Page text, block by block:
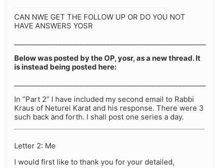
CAN NWE GET THE FOLLOW UP OR DO YOU NOT
HAVE ANSWERS YOSR
Below was posted by the OP, yosr, as a new thread. It
is instead being posted here:
In “Part 2” I have included my second email to Rabbi
Kraus of Neturei Karat and his response. There were 3
such back and forth. I shall post one series a day.
Letter 2: Me
I would first like to thank you for your detailed,